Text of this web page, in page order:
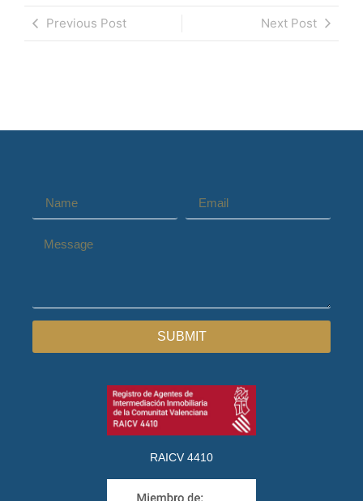
Previous Post Next Post
SUBMIT
RAICV 4410